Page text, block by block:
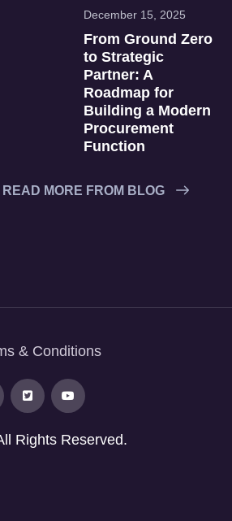
December 15, 2025
From Ground Zero
to Strategic
Partner: A
Roadmap for
Building a Modern
Procurement
Function
READ MORE FROM BLOG
& Conditions
Rights Reserved.